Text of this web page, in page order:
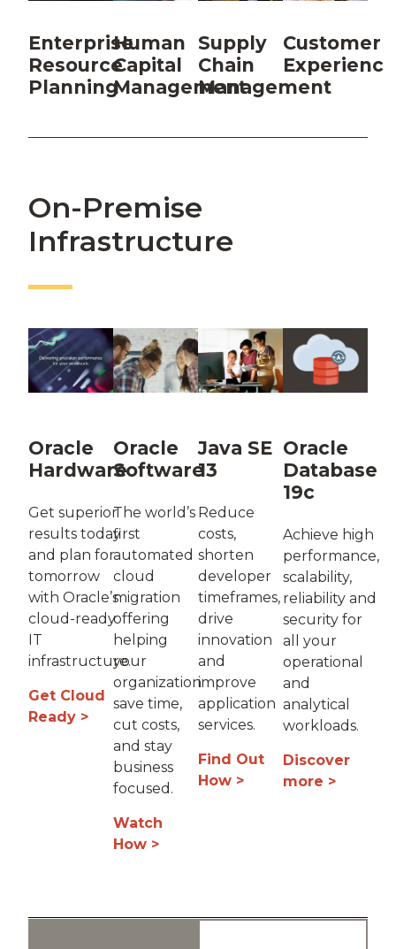
Enterprise
Resource
Planning
Human
Capital
Management
Supply
Chain
Management
Customer
Experience
On-Premise
Infrastructure
Oracle
Hardware
Get superior
results today
and plan for
tomorrow
with Oracle’s
cloud-ready
IT
infrastructure.
Get Cloud
Ready >
Oracle
Software
The world’s
first
automated
cloud
migration
offering
helping
your
organization
save time,
cut costs,
and stay
business
focused.
Watch
How >
Java SE
13
Reduce
costs,
shorten
developer
timeframes,
drive
innovation
and
improve
application
services.
Find Out
How >
Oracle
Database
19c
Achieve high
performance,
scalability,
reliability and
security for
all your
operational
and
analytical
workloads.
Discover
more >